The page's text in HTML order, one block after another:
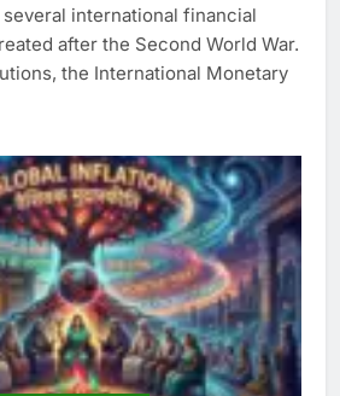
international financial
after the Second World War.
the International Monetary